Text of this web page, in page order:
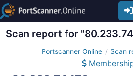
Scan report for
Portscanner Online Scan